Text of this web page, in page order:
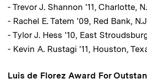
- Trevor J. Shannon '11, Charlotte,
- Rachel E. Tatem '09, Red Bank,
- Tylor J. Hess '10, East
- Kevin A. Rustagi '11, Houston,
Luis de Florez Award For